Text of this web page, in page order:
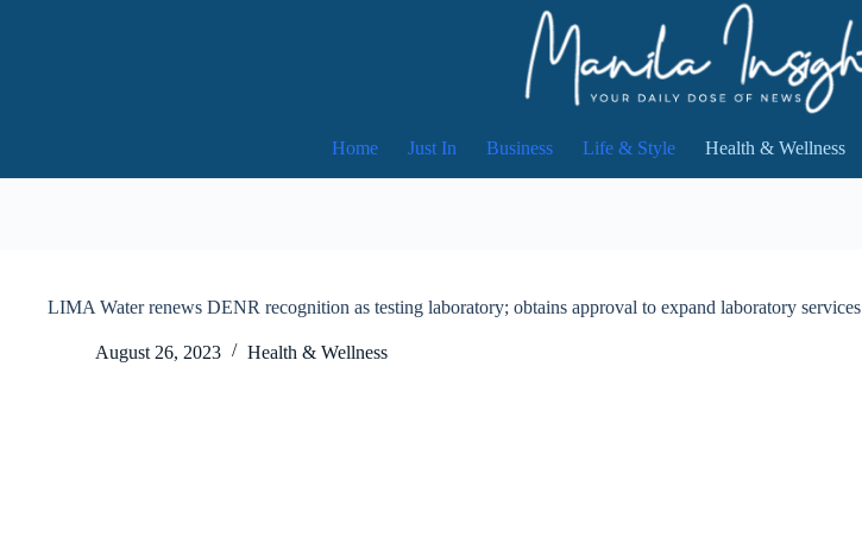
Home Just In Business Life & Style Health & Wellness
LIMA Water renews DENR recognition as testing laboratory; obtains approval to expand laboratory services
August 26, 2023 Health & Wellness